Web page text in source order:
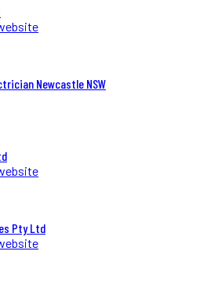
Newcastle NSW
Pty Ltd